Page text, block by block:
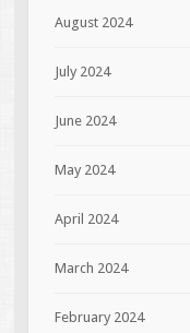
August 2024
July 2024
June 2024
May 2024
April 2024
March 2024
February 2024